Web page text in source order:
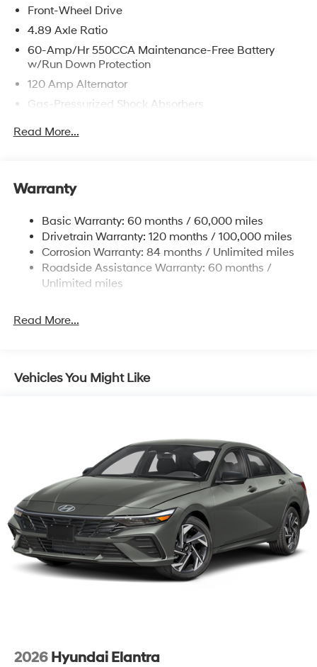
Front-Wheel Drive
4.89 Axle Ratio
60-Amp/Hr 550CCA Maintenance-Free Battery
w/Run Down Protection
120 Amp Alternator
Gas-Pressurized Shock Absorbers
Single Stainless Steel Exhaust
Torsion Beam Rear Suspension w/Coil Springs
4-Wheel Disc Brakes w/4-Wheel ABS, Front Vented
Discs, Brake Assist, Hill Hold Control and Electric
Parking Brake
Read More...
Warranty
Basic Warranty: 60 months / 60,000 miles
Drivetrain Warranty: 120 months / 100,000 miles
Corrosion Warranty: 84 months / Unlimited miles
Roadside Assistance Warranty: 60 months /
Unlimited miles
Read More...
Vehicles You Might Like
2026 Hyundai Elantra